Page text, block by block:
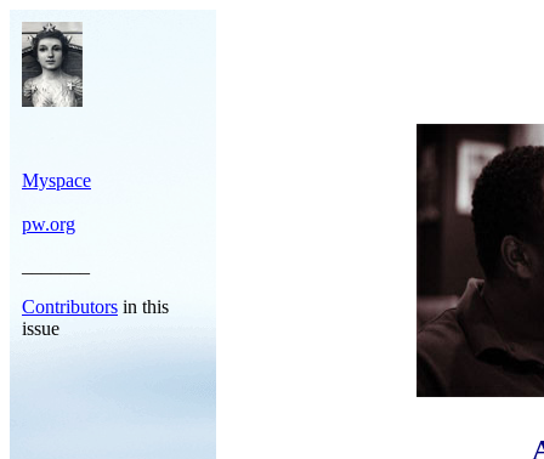
Myspace
pw.org
Contributors in this
issue